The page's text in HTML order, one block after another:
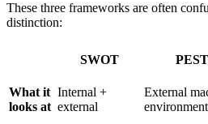
These three frameworks are often
distinction:
SWOT
What it
looks at
Internal +
external
External
environment